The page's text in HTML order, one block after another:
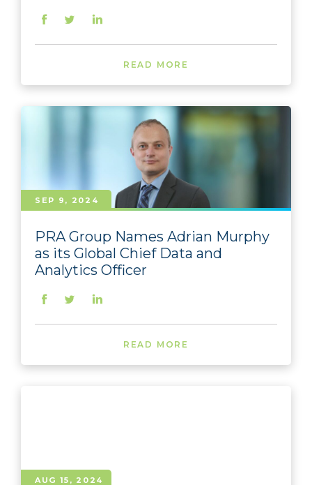
READ MORE
SEP 9, 2024
PRA Group Names Adrian Murphy
as its Global Chief Data and
Analytics Officer
READ MORE
AUG 15, 2024